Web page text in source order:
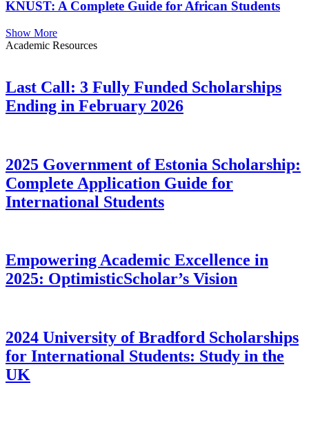
KNUST: A Complete Guide for African Students
Show More
Academic Resources
Last Call: 3 Fully Funded Scholarships
Ending in February 2026
2025 Government of Estonia Scholarship:
Complete Application Guide for
International Students
Empowering Academic Excellence in
2025: OptimisticScholar’s Vision
2024 University of Bradford Scholarships
for International Students: Study in the
UK